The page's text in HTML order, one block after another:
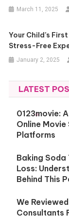
March 11, 2025
Your Child’s
Stress-Free
January 2, 2025
LATEST
0123movie:
Online
Platforms
Baking Soda
Loss:
Behind This
We
Consultants